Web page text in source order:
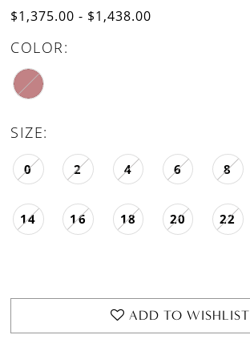
$1,375.00 - $1,438.00
COLOR:
SIZE:
0 2 4 6 8
14 16 18 20 22
ADD TO WISHLIST